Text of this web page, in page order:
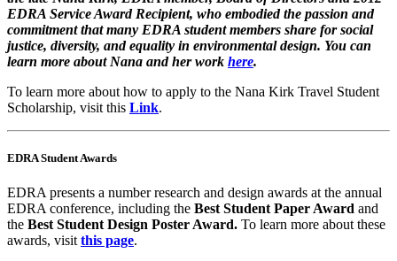
EDRA Service Award Recipient, who embodied the passion and
commitment that many EDRA student members share for social
justice, diversity, and equality in environmental design. You can
learn more about Nana and her work here.
To learn more about how to apply to the Nana Kirk Travel Student
Scholarship, visit this Link.
EDRA Student Awards
EDRA presents a number research and design awards at the annual
EDRA conference, including the Best Student Paper Award and
the Best Student Design Poster Award. To learn more about these
awards, visit this page.